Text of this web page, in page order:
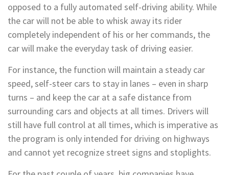
opposed to a fully automated self-driving ability. While
the car will not be able to whisk away its rider
completely independent of his or her commands, the
car will make the everyday task of driving easier.
For instance, the function will maintain a steady car
speed, self-steer cars to stay in lanes – even in sharp
turns – and keep the car at a safe distance from
surrounding cars and objects at all times. Drivers will
still have full control at all times, which is imperative as
the program is only intended for driving on highways
and cannot yet recognize street signs and stoplights.